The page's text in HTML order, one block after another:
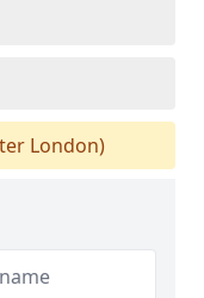
London)